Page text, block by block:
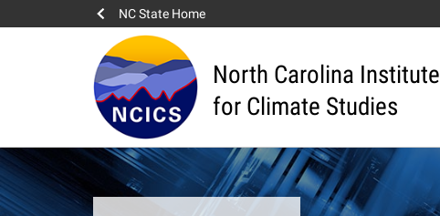
NC State Home
North Carolina Institute
for Climate Studies